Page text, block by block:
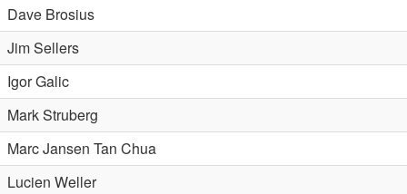
Dave Brosius
Jim Sellers
Igor Galic
Mark Struberg
Marc Jansen Tan Chua
Lucien Weller